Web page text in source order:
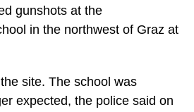
gunshots at the
in the northwest of Graz at
site. The school was
expected, the police said on